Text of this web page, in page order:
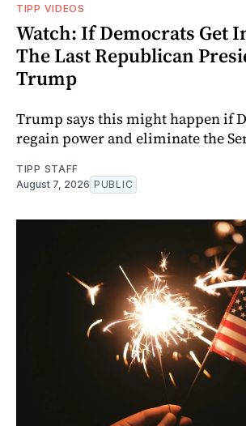
TIPP VIDEOS
Watch: If Democrats Get
The Last Republican
Trump
Trump says this might happen if
regain power and eliminate the
TIPP STAFF
August 7, 2026 PUBLIC